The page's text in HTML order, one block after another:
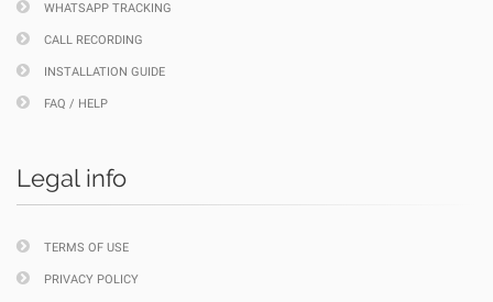
WHATSAPP TRACKING
CALL RECORDING
INSTALLATION GUIDE
FAQ / HELP
Legal info
TERMS OF USE
PRIVACY POLICY